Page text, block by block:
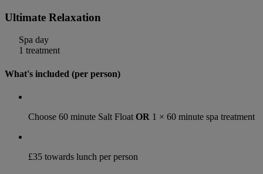
Ultimate Relaxation
Spa day
1 treatment
What's included (per person)
Choose 60 minute Salt Float OR 1 × 60 minute spa treatment
£35 towards lunch per person